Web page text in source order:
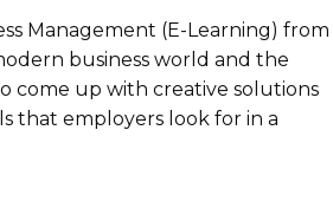
Management (E-Learning) from
business world and the
come up with creative solutions
that employers look for in a